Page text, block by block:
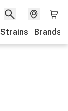
Strains Brands